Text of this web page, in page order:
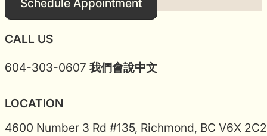
Schedule Appointment
CALL US
604-303-0607 我們會說中文
LOCATION
4600 Number 3 Rd #135, Richmond, BC V6X 2C2